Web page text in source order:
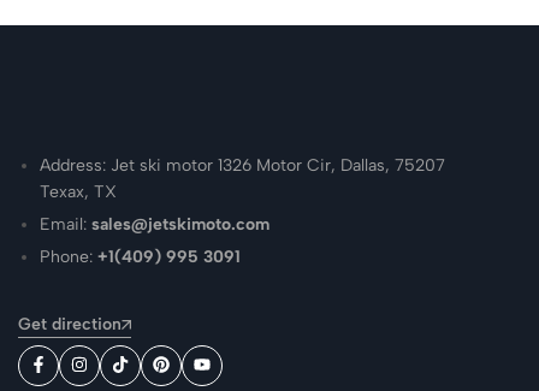
Address: Jet ski motor 1326 Motor Cir, Dallas, 75207
Texax, TX
Email:sales@jetskimoto.com
Phone:+1(409) 995 3091
Get direction